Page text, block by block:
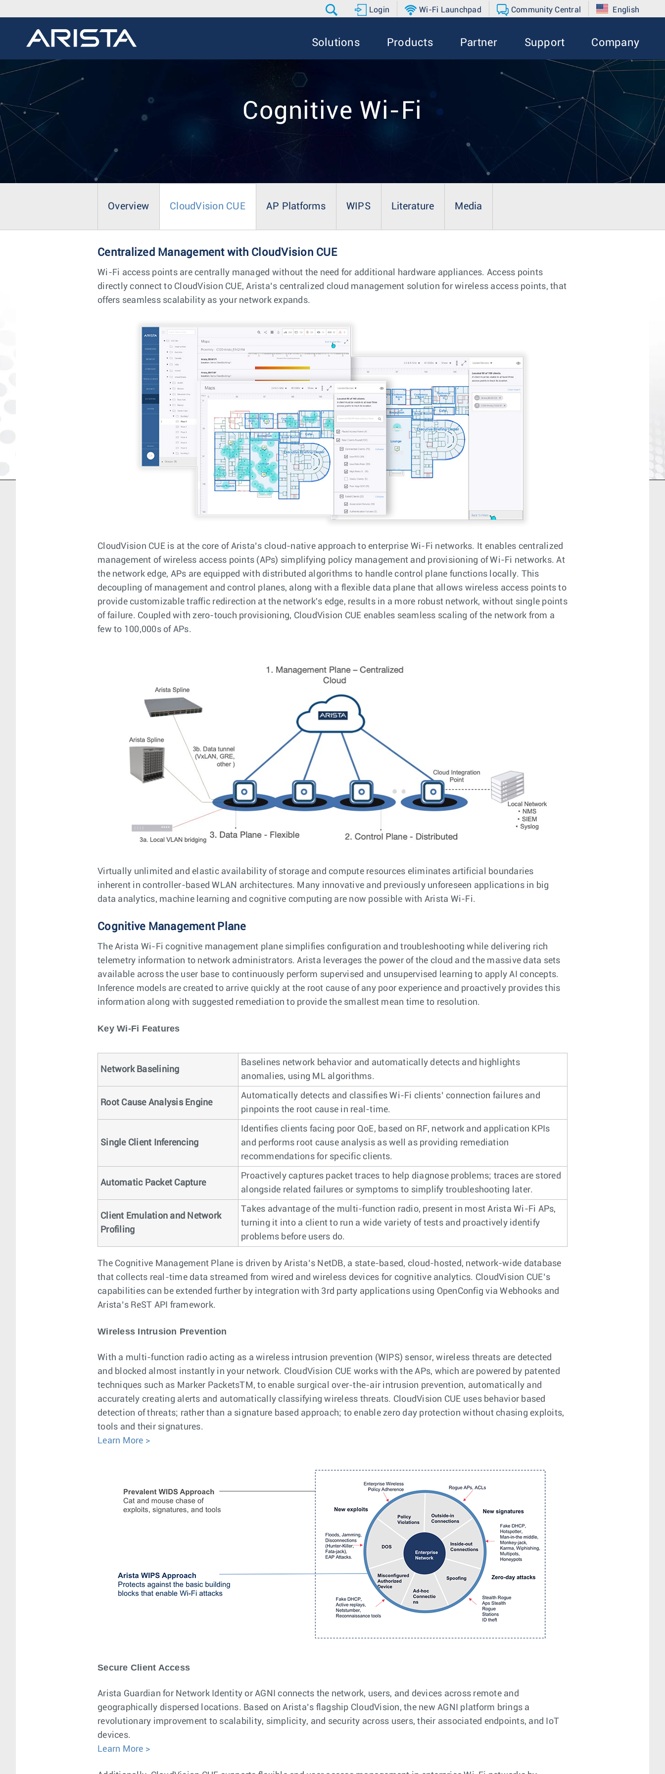
Login Wi-Fi Launchpad Community Central English
Solutions Products Partner Support Company
Cognitive Wi-Fi
Overview CloudVision CUE AP Platforms WIPS Literature Media
Centralized Management with CloudVision CUE
Wi-Fi access points are centrally managed without the need for additional hardware appliances. Access points
directly connect to CloudVision CUE, Arista’s centralized cloud management solution for wireless access points, that
offers seamless scalability as your network expands.
CloudVision CUE is at the core of Arista’s cloud-native approach to enterprise Wi-Fi networks. It enables centralized
management of wireless access points (APs) simplifying policy management and provisioning of Wi-Fi networks. At
the network edge, APs are equipped with distributed algorithms to handle control plane functions locally. This
decoupling of management and control planes, along with a flexible data plane that allows wireless access points to
provide customizable traffic redirection at the network's edge, results in a more robust network, without single points
of failure. Coupled with zero-touch provisioning, CloudVision CUE enables seamless scaling of the network from a
few to 100,000s of APs.
Virtually unlimited and elastic availability of storage and compute resources eliminates artificial boundaries
inherent in controller-based WLAN architectures. Many innovative and previously unforeseen applications in big
data analytics, machine learning and cognitive computing are now possible with Arista Wi-Fi.
Cognitive Management Plane
The Arista Wi-Fi cognitive management plane simplifies configuration and troubleshooting while delivering rich
telemetry information to network administrators. Arista leverages the power of the cloud and the massive data sets
available across the user base to continuously perform supervised and unsupervised learning to apply AI concepts.
Inference models are created to arrive quickly at the root cause of any poor experience and proactively provides this
information along with suggested remediation to provide the smallest mean time to resolution.
Key Wi-Fi Features
Network Baselining
Baselines network behavior and automatically detects and highlights
anomalies, using ML algorithms.
Root Cause Analysis Engine
Automatically detects and classifies Wi-Fi clients’ connection failures and
pinpoints the root cause in real-time.
Single Client Inferencing
Identifies clients facing poor QoE, based on RF, network and application KPIs
and performs root cause analysis as well as providing remediation
recommendations for specific clients.
Automatic Packet Capture
Proactively captures packet traces to help diagnose problems; traces are stored
alongside related failures or symptoms to simplify troubleshooting later.
Client Emulation and Network
Profiling
Takes advantage of the multi-function radio, present in most Arista Wi-Fi APs,
turning it into a client to run a wide variety of tests and proactively identify
problems before users do.
The Cognitive Management Plane is driven by Arista’s NetDB, a state-based, cloud-hosted, network-wide database
that collects real-time data streamed from wired and wireless devices for cognitive analytics. CloudVision CUE’s
capabilities can be extended further by integration with 3rd party applications using OpenConfig via Webhooks and
Arista’s ReST API framework.
Wireless Intrusion Prevention
With a multi-function radio acting as a wireless intrusion prevention (WIPS) sensor, wireless threats are detected
and blocked almost instantly in your network. CloudVision CUE works with the APs, which are powered by patented
techniques such as Marker PacketsTM, to enable surgical over-the-air intrusion prevention, automatically and
accurately creating alerts and automatically classifying wireless threats. CloudVision CUE uses behavior based
detection of threats; rather than a signature based approach; to enable zero day protection without chasing exploits,
tools and their signatures.
Learn More >
Secure Client Access
Arista Guardian for Network Identity or AGNI connects the network, users, and devices across remote and
geographically dispersed locations. Based on Arista’s flagship CloudVision, the new AGNI platform brings a
revolutionary improvement to scalability, simplicity, and security across users, their associated endpoints, and IoT
devices.
Learn More >